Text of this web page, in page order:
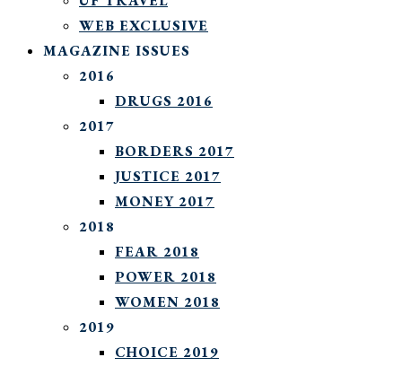
WEB EXCLUSIVE
MAGAZINE ISSUES
2016
DRUGS 2016
2017
BORDERS 2017
JUSTICE 2017
MONEY 2017
2018
FEAR 2018
POWER 2018
WOMEN 2018
2019
CHOICE 2019